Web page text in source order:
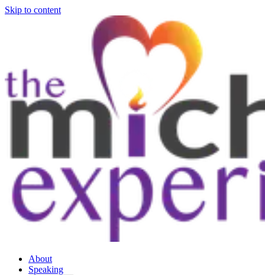
Skip to content
About
Speaking